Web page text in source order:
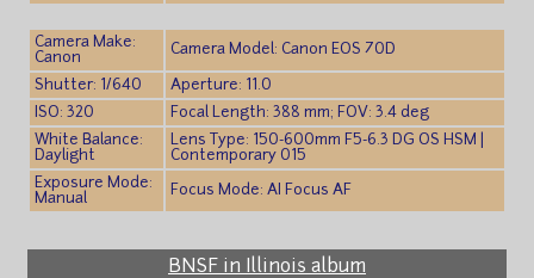
Camera Make:
Canon
Camera Model: Canon EOS 70D
Shutter: 1/640
Aperture: 11.0
ISO: 320
Focal Length: 388 mm; FOV: 3.4 deg
White Balance:
Daylight
Lens Type: 150-600mm F5-6.3 DG OS HSM |
Contemporary 015
Exposure Mode:
Manual
Focus Mode: AI Focus AF
BNSF in Illinois album